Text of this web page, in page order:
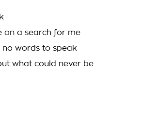
on a search for me
no words to speak
what could never be